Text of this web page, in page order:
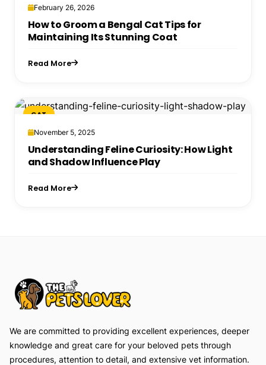
February 26, 2026
How to Groom a Bengal Cat Tips for
Maintaining Its Stunning Coat
Read More
CAT
November 5, 2025
Understanding Feline Curiosity: How Light
and Shadow Influence Play
Read More
We are committed to providing excellent experiences, deeper
knowledge and great care for your beloved pets through
procedures, attention to detail, and extensive vet information.